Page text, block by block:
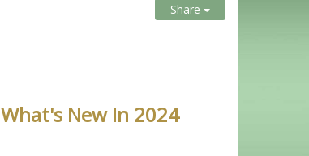
Share
What's New In 2024